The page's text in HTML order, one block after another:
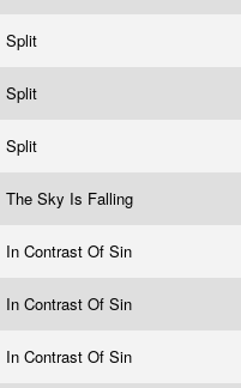
Split
Split
Split
The Sky Is Falling
In Contrast Of Sin
In Contrast Of Sin
In Contrast Of Sin